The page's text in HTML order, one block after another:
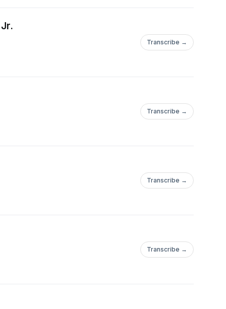
Transcribe →
Transcribe →
Transcribe →
Transcribe →